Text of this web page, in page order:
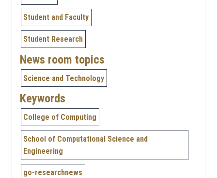
Student and Faculty
Student Research
News room topics
Science and Technology
Keywords
College of Computing
School of Computational Science and
Engineering
go-researchnews